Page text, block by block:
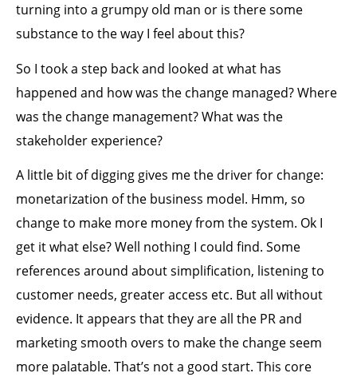
turning into a grumpy old man or is there some
substance to the way I feel about this?
So I took a step back and looked at what has
happened and how was the change managed? Where
was the change management? What was the
stakeholder experience?
A little bit of digging gives me the driver for change:
monetarization of the business model. Hmm, so
change to make more money from the system. Ok I
get it what else? Well nothing I could find. Some
references around about simplification, listening to
customer needs, greater access etc. But all without
evidence. It appears that they are all the PR and
marketing smooth overs to make the change seem
more palatable. That’s not a good start. This core